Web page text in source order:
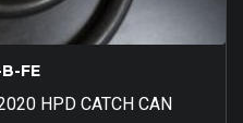
FE
HPD CATCH CAN